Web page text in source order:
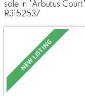
sale in "Arbutus
R3152537